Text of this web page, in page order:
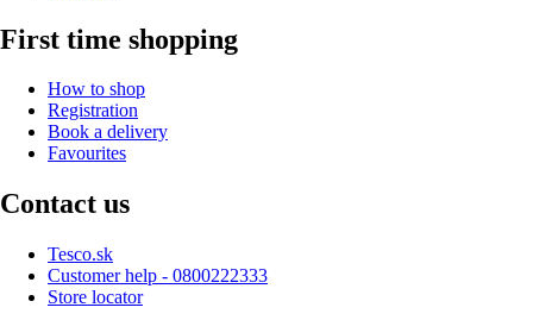
First time shopping
How to shop
Registration
Book a delivery
Favourites
Contact us
Tesco.sk
Customer help - 0800222333
Store locator